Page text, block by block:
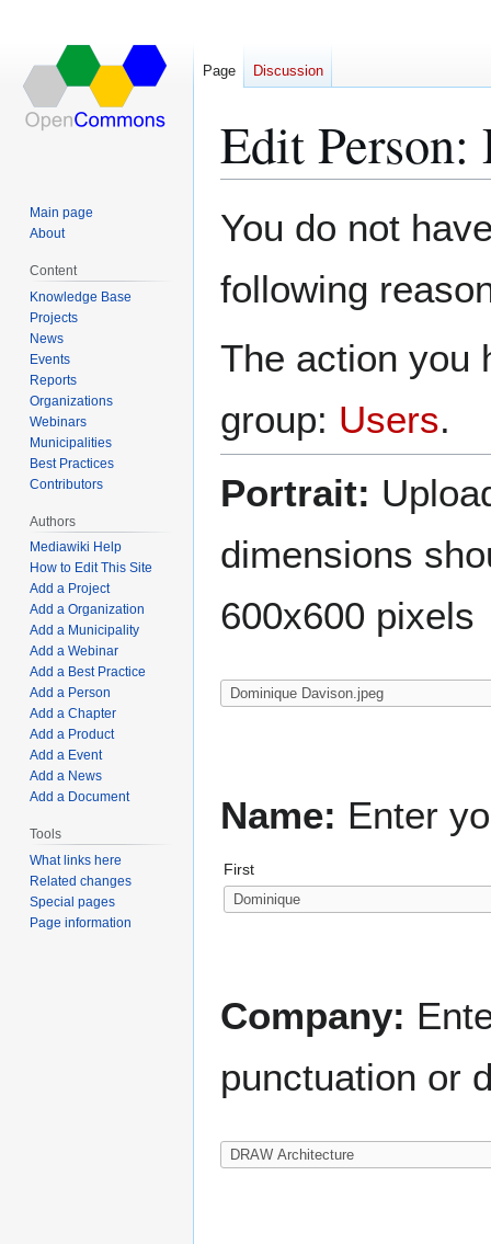
Edit
toto
You do not
following
The action you
group: Users.
Portrait:
dimensions
600x600 pixels
Name: Enter
First
Company:
punctuation or
Page Discussion
Main page
About
Content
Knowledge Base
Projects
News
Events
Reports
Organizations
Webinars
Municipalities
Best Practices
Contributors
Authors
Mediawiki Help
How to Edit This Site
Add a Project
Add a Organization
Add a Municipality
Add a Webinar
Add a Best Practice
Add a Person
Add a Chapter
Add a Product
Add a Event
Add a News
Add a Document
Tools
What links here
Related changes
Special pages
Page information